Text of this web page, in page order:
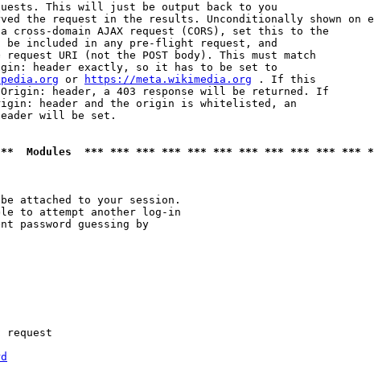
This will just be output back to you
the request in the results. Unconditionally shown on
cross-domain AJAX request (CORS), set this to the
included in any pre-flight request, and
URI (not the POST body). This must match
header exactly, so it has to be set to
or https://meta.wikimedia.org . If this
header, a 403 response will be returned. If
header and the origin is whitelisted, an
will be set.
Modules  *** *** *** *** *** *** *** *** *** *** ***
attached to your session.
to attempt another log-in
password guessing by
request